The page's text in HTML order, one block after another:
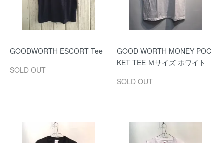
GOODWORTH ESCORT Tee
SOLD OUT
GOOD WORTH MONEY POC
KET TEE Ｍサイズ ホワイト
SOLD OUT